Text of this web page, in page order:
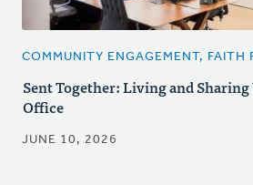
COMMUNITY ENGAGEMENT, FAITH
Sent Together: Living and
Office
JUNE 10, 2026